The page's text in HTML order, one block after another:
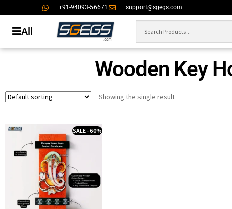
+91-94093-56671 support@sgegs.com
All
Wooden Key
Showing the single result
SALE - 60%